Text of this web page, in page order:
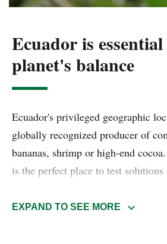
Ecuador is
planet's balance
Ecuador's privileged geographic
globally recognized producer of
bananas, shrimp or high-end
is the perfect place to test
powerhouse comprehends high-
EXPAND TO SEE MORE